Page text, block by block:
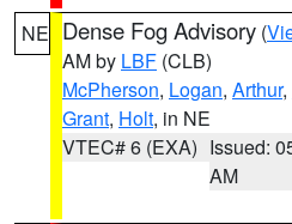
NE Dense Fog Advisory (
AM by LBF (CLB)
McPherson, Logan, Arthur,
Grant, Holt, in NE
VTEC# 6 (EXA) Issued:
AM